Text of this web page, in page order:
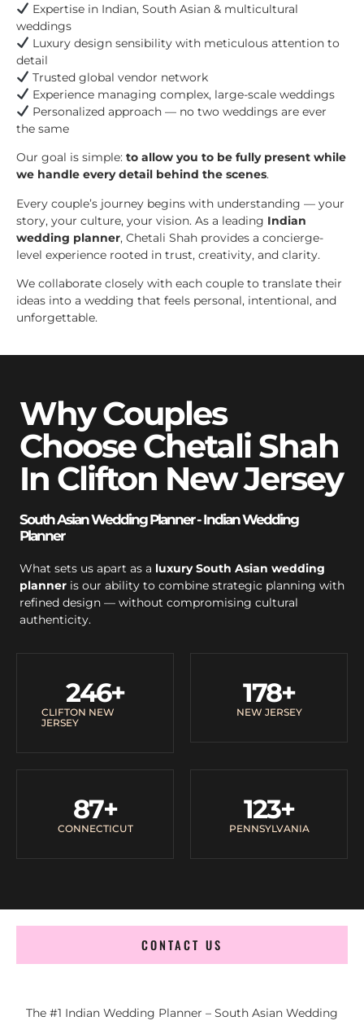
Expertise in Indian, South Asian & multicultural
weddings
Luxury design sensibility with meticulous attention to
detail
Trusted global vendor network
Experience managing complex, large-scale weddings
Personalized approach — no two weddings are ever
the same
Our goal is simple: to allow you to be fully present while
we handle every detail behind the scenes.
Every couple’s journey begins with understanding — your
story, your culture, your vision. As a leading Indian
wedding planner, Chetali Shah provides a concierge-
level experience rooted in trust, creativity, and clarity.
We collaborate closely with each couple to translate their
ideas into a wedding that feels personal, intentional, and
unforgettable.
Why Couples
Choose Chetali Shah
In Clifton New Jersey
South Asian Wedding Planner - Indian Wedding
Planner
What sets us apart as a luxury South Asian wedding
planner is our ability to combine strategic planning with
refined design — without compromising cultural
authenticity.
CLIFTON NEW
JERSEY
246+
NEW JERSEY
178+
CONNECTICUT
87+
PENNSYLVANIA
123+
CONTACT US
The #1 Indian Wedding Planner – South Asian Wedding